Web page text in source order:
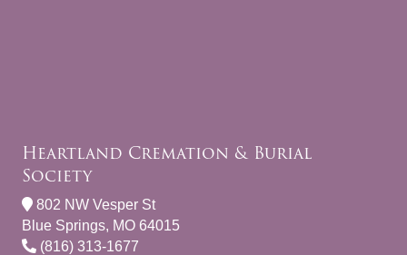
Heartland Cremation & Burial
Society
802 NW Vesper St
Blue Springs, MO 64015
(816) 313-1677